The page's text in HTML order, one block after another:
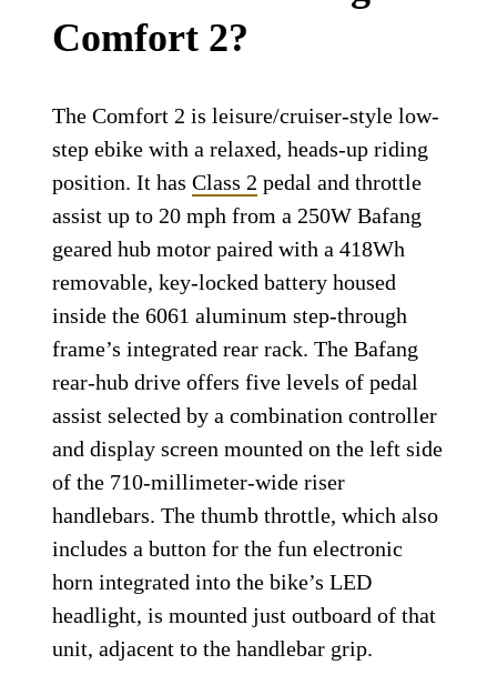
Comfort 2?
The Comfort 2 is leisure/cruiser-style low-
step ebike with a relaxed, heads-up riding
position. It hasClass 2 pedal and throttle
assist up to 20 mph from a 250W Bafang
geared hub motor paired with a 418Wh
removable, key-locked battery housed
inside the 6061 aluminum step-through
frame’s integrated rear rack. The Bafang
rear-hub drive offers five levels of pedal
assist selected by a combination controller
and display screen mounted on the left side
of the 710-millimeter-wide riser
handlebars. The thumb throttle, which also
includes a button for the fun electronic
horn integrated into the bike’s LED
headlight, is mounted just outboard of that
unit, adjacent to the handlebar grip.